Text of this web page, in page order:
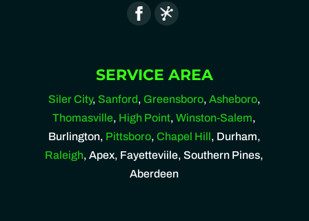
SERVICE AREA
Siler City, Sanford, Greensboro, Asheboro,
Thomasville, High Point,Winston-Salem,
Burlington, Pittsboro, Chapel Hill, Durham,
Raleigh, Apex, Fayetteviile, Southern Pines,
Aberdeen